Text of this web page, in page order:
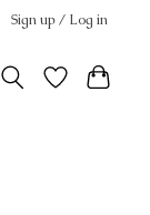
Sign up / Log in